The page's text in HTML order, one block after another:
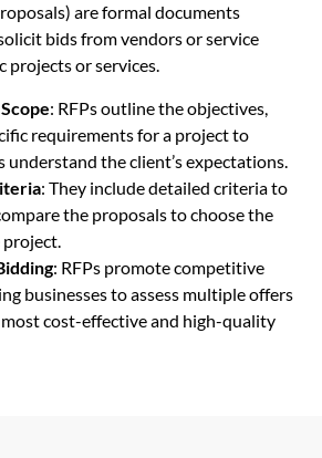
are formal documents
bids from vendors or service
projects or services.
: RFPs outline the objectives,
requirements for a project to
understand the client’s expectations.
: They include detailed criteria to
the proposals to choose the
: RFPs promote competitive
businesses to assess multiple offers
cost-effective and high-quality